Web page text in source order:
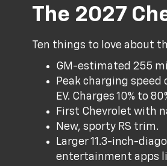
The 2027
Ten things to love about
GM-estimated 255
Peak charging
EV. Charges 10% to
First Chevrolet with
New, sporty RS trim.
Larger 11.3-inch-
entertainment apps